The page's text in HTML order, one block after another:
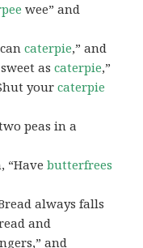
wee” and
caterpie,” and
sweet ascaterpie,”
yourcaterpie
peas in a
“Havebutterfrees
always falls
and
and